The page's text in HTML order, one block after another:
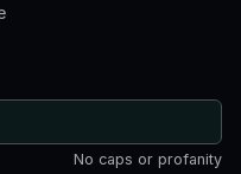
No caps or profanity